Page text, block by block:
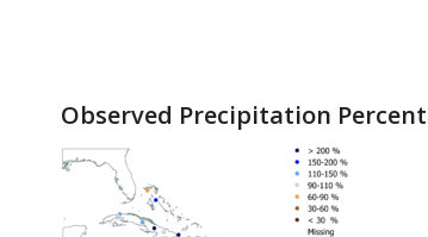
Observed Precipitation